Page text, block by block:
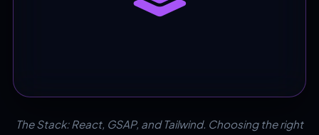
The Stack: React, GSAP, and Tailwind. Choosing the right